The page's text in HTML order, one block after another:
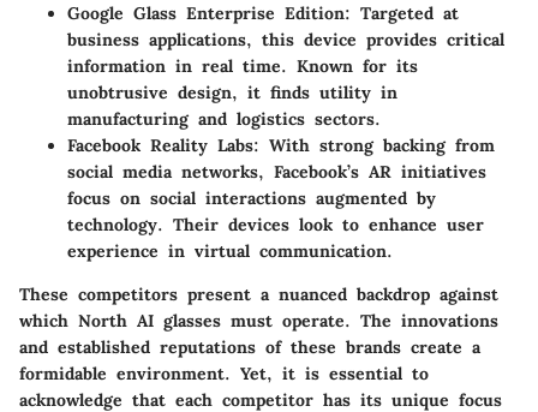
Google Glass Enterprise Edition: Targeted at
business applications, this device provides critical
information in real time. Known for its
unobtrusive design, it finds utility in
manufacturing and logistics sectors.
Facebook Reality Labs: With strong backing from
social media networks, Facebook’s AR initiatives
focus on social interactions augmented by
technology. Their devices look to enhance user
experience in virtual communication.
These competitors present a nuanced backdrop against
which North AI glasses must operate. The innovations
and established reputations of these brands create a
formidable environment. Yet, it is essential to
acknowledge that each competitor has its unique focus